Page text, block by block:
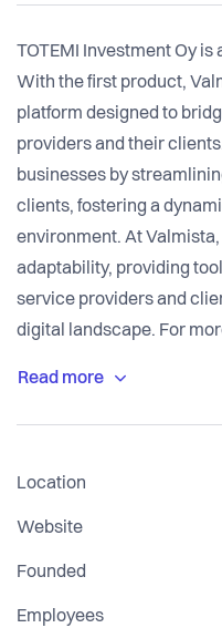
TOTEMI Investment Oy
With the first product,
platform designed to
providers and their
businesses by
clients, fostering a
environment. At
adaptability, providing
service providers and
digital landscape. For
Location
Website
Founded
Employees